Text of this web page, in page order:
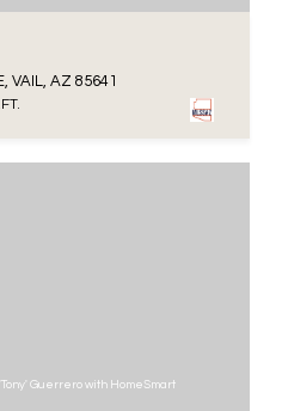
VAIL, AZ 85641
Guerrero with HomeSmart